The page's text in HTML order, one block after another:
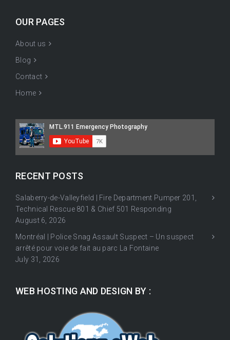
OUR PAGES
About us
Blog
Contact
Home
RECENT POSTS
Salaberry-de-Valleyfield | Fire Department Pumper 201,
Technical Rescue 801 & Chief 501 Responding
August 6, 2026
Montréal | Police Snag Assault Suspect – Un suspect
arrêté pour voie de fait au parc La Fontaine
July 31, 2026
WEB HOSTING AND DESIGN BY :